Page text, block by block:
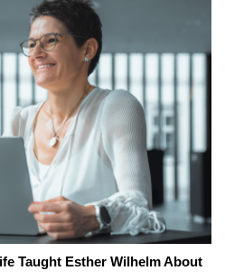
Taught Esther Wilhelm About